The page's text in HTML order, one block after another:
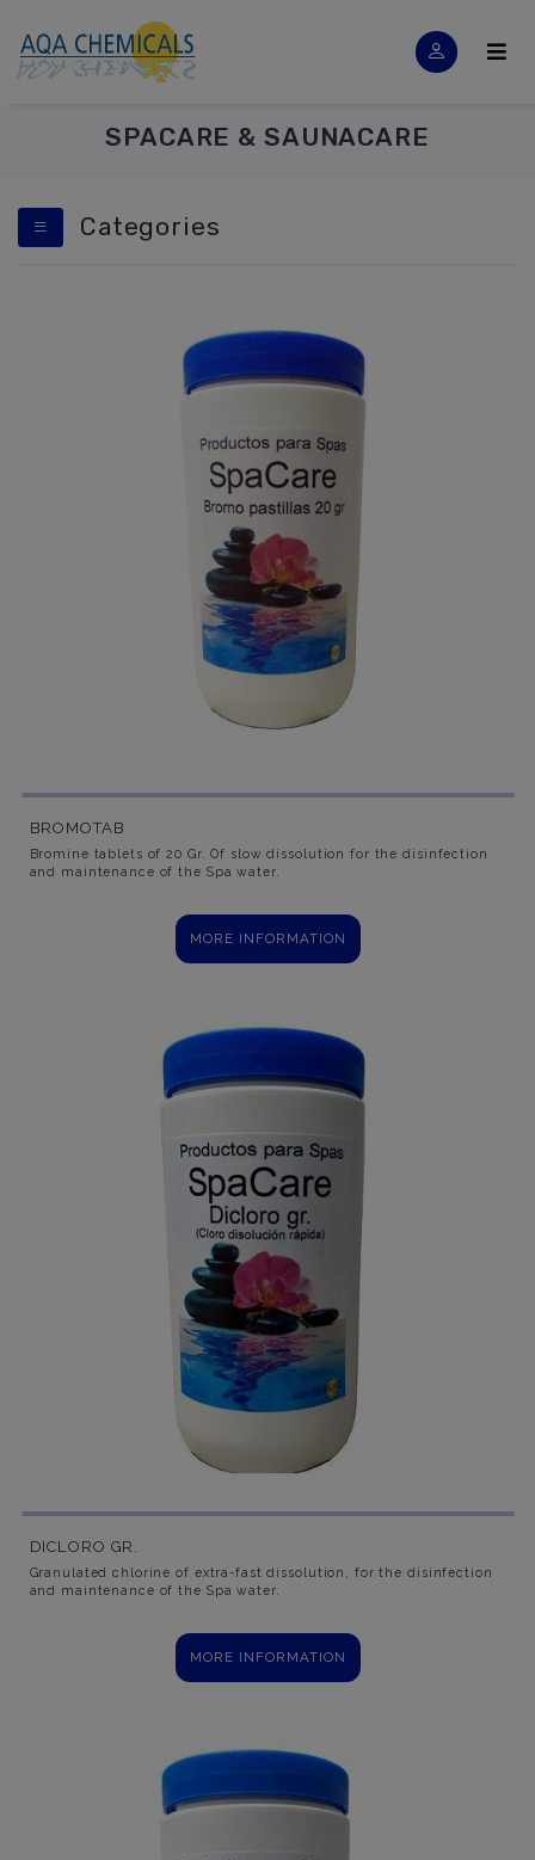
SPACARE & SAUNACARE
Categories
BROMOTAB
Bromine tablets of 20 Gr. Of slow dissolution for the disinfection
and maintenance of the Spa water.
MORE INFORMATION
DICLORO GR.
Granulated chlorine of extra-fast dissolution, for the disinfection
and maintenance of the Spa water.
MORE INFORMATION